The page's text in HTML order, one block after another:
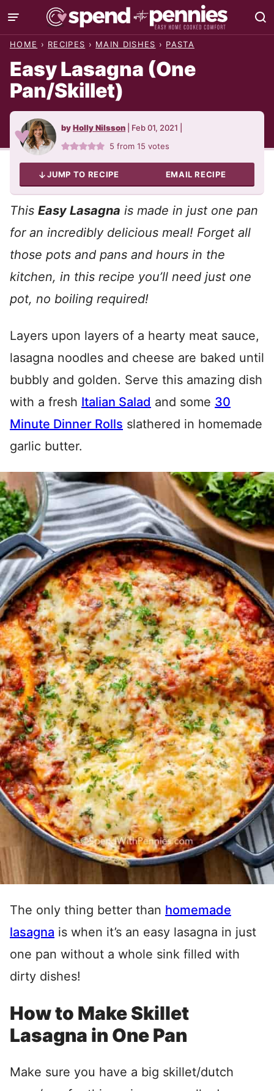
Skip
to
HOME › RECIPES › MAIN DISHES › PASTA
Easy Lasagna (One
Pan/Skillet)
byHolly Nilsson Feb 01, 2021
5 from15 votes
JUMP TO RECIPE EMAIL RECIPE
This Easy Lasagna is made in just one pan
for an incredibly delicious meal! Forget all
those pots and pans and hours in the
kitchen, in this recipe you’ll need just one
pot, no boiling required!
Layers upon layers of a hearty meat sauce,
lasagna noodles and cheese are baked until
bubbly and golden. Serve this amazing dish
with a fresh Italian Salad and some 30
Minute Dinner Rolls slathered in homemade
garlic butter.
The only thing better than homemade
lasagna is when it’s an easy lasagna in just
one pan without a whole sink filled with
dirty dishes!
How to Make Skillet
Lasagna in One Pan
Make sure you have a big skillet/dutch